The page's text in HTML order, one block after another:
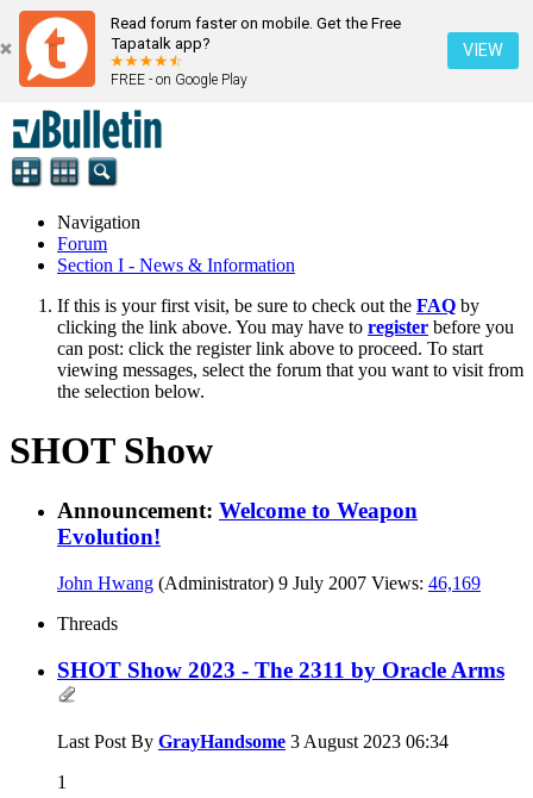
Read forum faster on mobile. Get the Free
Tapatalk app?
FREE - on Google Play
VIEW
Navigation
Forum
Section I - News & Information
If this is your first visit, be sure to check out the FAQ by
clicking the link above. You may have to register before you
can post: click the register link above to proceed. To start
viewing messages, select the forum that you want to visit from
the selection below.
SHOT Show
Announcement: Welcome to Weapon
Evolution!
John Hwang (Administrator) 9 July 2007 Views: 46,169
Threads
SHOT Show 2023 - The 2311 by Oracle Arms
Last Post By GrayHandsome 3 August 2023 06:34
1